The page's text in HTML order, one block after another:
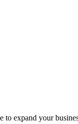
expand your